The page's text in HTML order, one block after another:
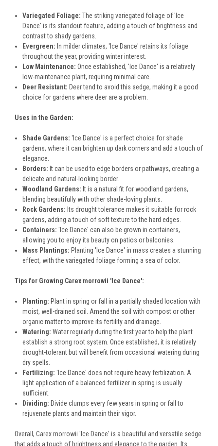
Variegated Foliage: The striking variegated foliage of 'Ice
Dance' is its standout feature, adding a touch of brightness and
contrast to shady gardens.
Evergreen: In milder climates, 'Ice Dance' retains its foliage
throughout the year, providing winter interest.
Low Maintenance: Once established, 'Ice Dance' is a relatively
low-maintenance plant, requiring minimal care.
Deer Resistant: Deer tend to avoid this sedge, making it a good
choice for gardens where deer are a problem.
Uses in the Garden:
Shade Gardens: 'Ice Dance' is a perfect choice for shade
gardens, where it can brighten up dark corners and add a touch of
elegance.
Borders: It can be used to edge borders or pathways, creating a
delicate and natural-looking border.
Woodland Gardens: It is a natural fit for woodland gardens,
blending beautifully with other shade-loving plants.
Rock Gardens: Its drought tolerance makes it suitable for rock
gardens, adding a touch of soft texture to the hard edges.
Containers: 'Ice Dance' can also be grown in containers,
allowing you to enjoy its beauty on patios or balconies.
Mass Plantings: Planting 'Ice Dance' in mass creates a stunning
effect, with the variegated foliage forming a sea of color.
Tips for Growing Carex morrowii 'Ice Dance':
Planting: Plant in spring or fall in a partially shaded location with
moist, well-drained soil. Amend the soil with compost or other
organic matter to improve its fertility and drainage.
Watering: Water regularly during the first year to help the plant
establish a strong root system. Once established, it is relatively
drought-tolerant but will benefit from occasional watering during
dry spells.
Fertilizing: 'Ice Dance' does not require heavy fertilization. A
light application of a balanced fertilizer in spring is usually
sufficient.
Dividing: Divide clumps every few years in spring or fall to
rejuvenate plants and maintain their vigor.
Overall, Carex morrowii 'Ice Dance' is a beautiful and versatile sedge
that adds a touch of brightness and elegance to the garden. Its